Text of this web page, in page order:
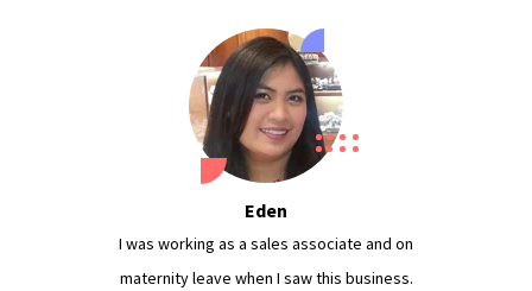
Eden
I was working as a sales associate and on
maternity leave when I saw this business.